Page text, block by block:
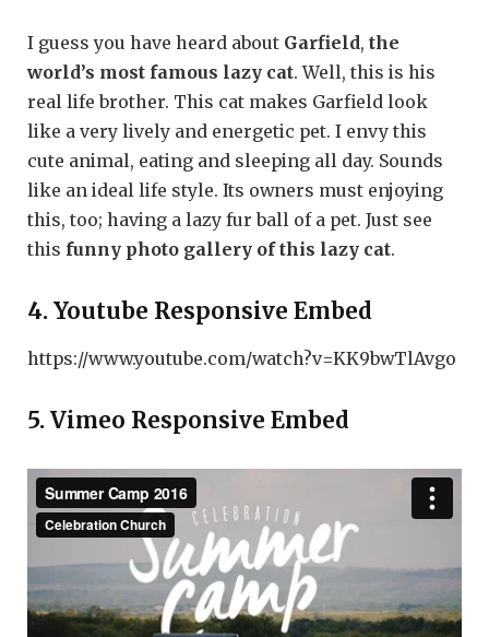
I guess you have heard about Garfield, the
world’s most famous lazy cat. Well, this is his
real life brother. This cat makes Garfield look
like a very lively and energetic pet. I envy this
cute animal, eating and sleeping all day. Sounds
like an ideal life style. Its owners must enjoying
this, too; having a lazy fur ball of a pet. Just see
this funny photo gallery of this lazy cat.
4. Youtube Responsive Embed
https://www.youtube.com/watch?v=KK9bwTlAvgo
5. Vimeo Responsive Embed